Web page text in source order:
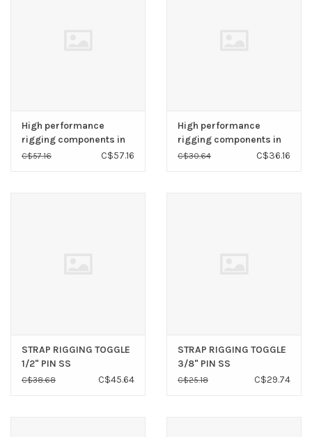
High performance
rigging components in
high polished AISI 316
C$57.16 C$57.16
High performance
rigging components in
high polished AISI 316
C$30.64 C$36.16
STRAP RIGGING TOGGLE
1/2" PIN SS
C$38.68 C$45.64
STRAP RIGGING TOGGLE
3/8" PIN SS
C$25.18 C$29.74